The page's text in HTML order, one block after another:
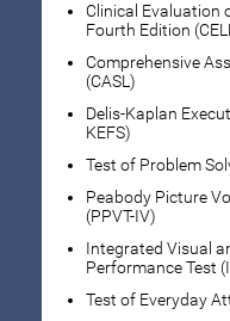
Clinical Evaluation
Fourth Edition
Comprehensive
(CASL)
Delis-Kaplan
KEFS)
Test of Problem
Peabody Picture
(PPVT-IV)
Integrated Visual
Performance Test
Test of Everyday